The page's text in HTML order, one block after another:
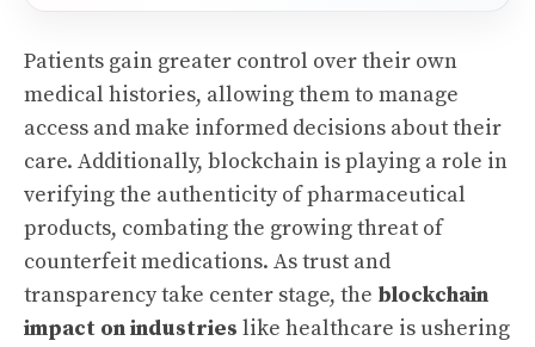
Patients gain greater control over their own
medical histories, allowing them to manage
access and make informed decisions about their
care. Additionally, blockchain is playing a role in
verifying the authenticity of pharmaceutical
products, combating the growing threat of
counterfeit medications. As trust and
transparency take center stage, the blockchain
impact on industries like healthcare is ushering